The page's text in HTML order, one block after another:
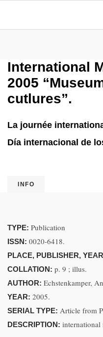
International
2005
cutlures”.
La journée
Día internacional de
INFO
TYPE: Publication
ISSN: 0020-6418.
PLACE, PUBLISHER,
COLLATION: p. 9 ; illus.
AUTHOR: Echstenkamper,
YEAR: 2005.
SERIAL TYPE: Article from
DESCRIPTION: international